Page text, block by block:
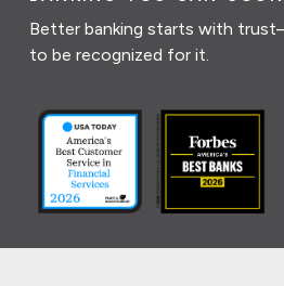
Better banking starts with
to be recognized for it.